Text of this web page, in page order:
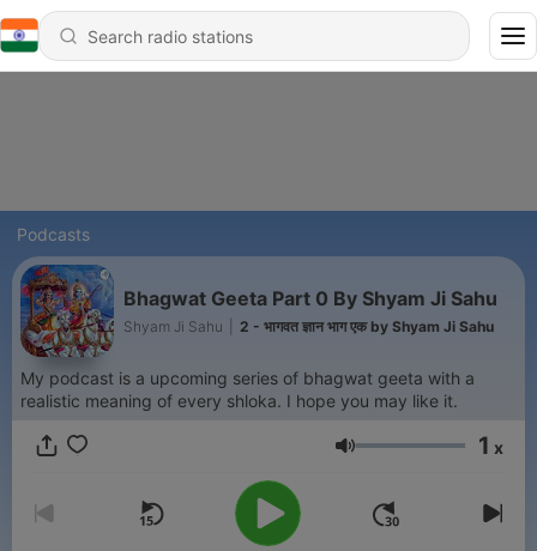
Podcasts
Bhagwat Geeta Part 0 By Shyam Ji Sahu
Shyam Ji Sahu 2 - भागवत ज्ञान भाग एक by Shyam Ji Sahu
My podcast is a upcoming series of bhagwat geeta with a
realistic meaning of every shloka. I hope you may like it.
Volume 1 x